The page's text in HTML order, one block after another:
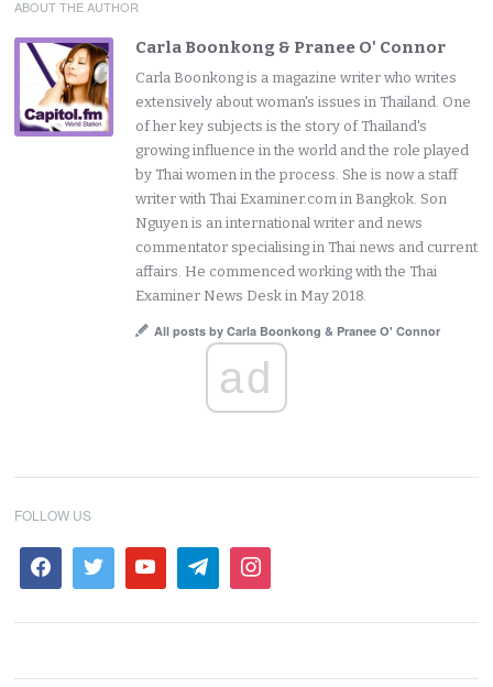
ABOUT THE AUTHOR
Carla Boonkong & Pranee O' Connor
Carla Boonkong is a magazine writer who writes
extensively about woman's issues in Thailand. One
of her key subjects is the story of Thailand's
growing influence in the world and the role played
by Thai women in the process. She is now a staff
writer with Thai Examiner.com in Bangkok. Son
Nguyen is an international writer and news
commentator specialising in Thai news and current
affairs. He commenced working with the Thai
Examiner News Desk in May 2018.
All posts by Carla Boonkong & Pranee O' Connor
ad
FOLLOW US